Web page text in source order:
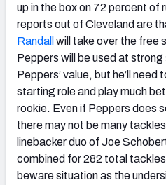
up in the box on 72 percent of
reports out of Cleveland are
Randall will take over the free
Peppers will be used at
Peppers’ value, but he’ll
starting role and play much
rookie. Even if Peppers does
there may not be many
linebacker duo of Joe
combined for 282 total tackles
beware situation as the